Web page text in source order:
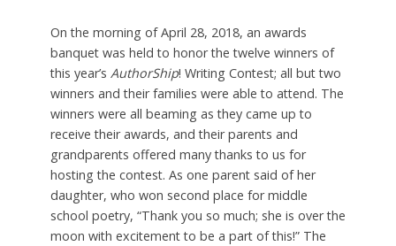
On the morning of April 28, 2018, an awards
banquet was held to honor the twelve winners of
this year’s AuthorShip! Writing Contest; all but two
winners and their families were able to attend. The
winners were all beaming as they came up to
receive their awards, and their parents and
grandparents offered many thanks to us for
hosting the contest. As one parent said of her
daughter, who won second place for middle
school poetry, “Thank you so much; she is over the
moon with excitement to be a part of this!” The